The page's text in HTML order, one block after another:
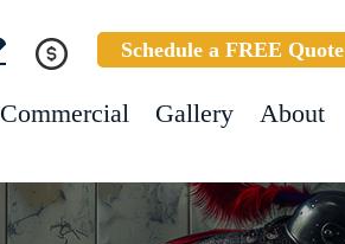
Schedule a FREE Quote
Commercial Gallery About